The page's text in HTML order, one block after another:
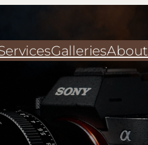
GalleriesAbout